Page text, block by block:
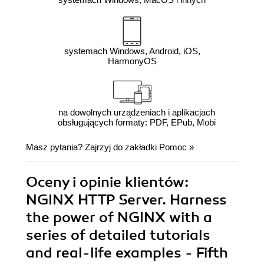
systemach Windows, Android, iOS,
HarmonyOS
na dowolnych urządzeniach i aplikacjach
obsługujących formaty: PDF, EPub, Mobi
Masz pytania? Zajrzyj do zakładki Pomoc »
Oceny i opinie klientów:
NGINX HTTP Server. Harness
the power of NGINX with a
series of detailed tutorials
and real-life examples - Fifth